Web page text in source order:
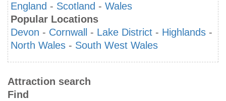
England - Scotland - Wales
Popular Locations
Devon - Cornwall - Lake District - Highlands -
North Wales - South West Wales
Attraction search
Find